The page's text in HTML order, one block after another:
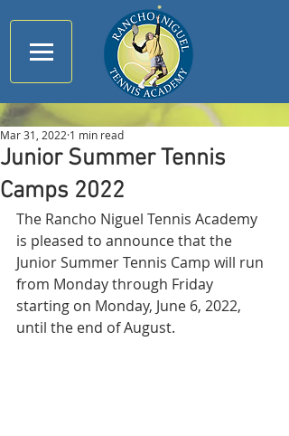
Junior Summer Tennis
Camps 2022
Mar 31, 2022 1 min read
The Rancho Niguel Tennis Academy
is pleased to announce that the
Junior Summer Tennis Camp will run
from Monday through Friday
starting on Monday, June 6, 2022,
until the end of August.